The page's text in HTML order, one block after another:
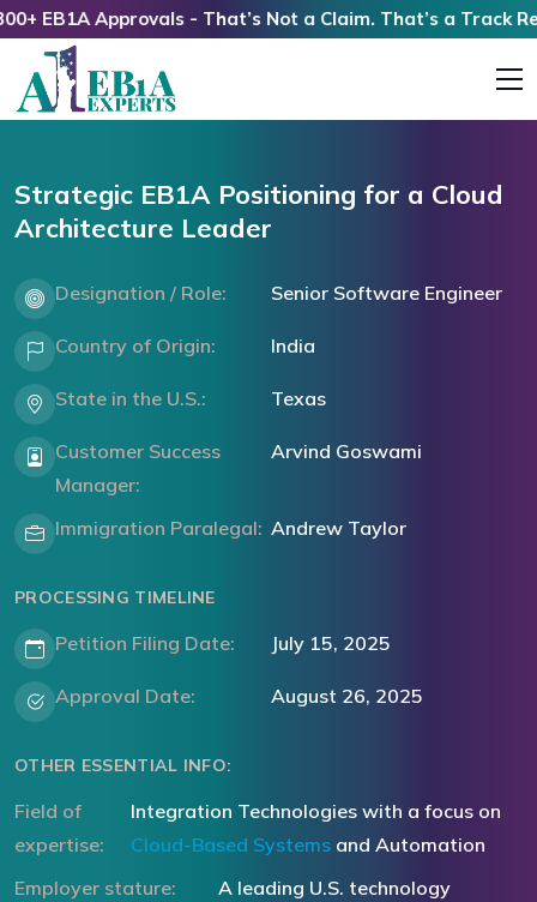
Approvals - That’s Not a Claim. That’s a Track
Strategic EB1A Positioning for a Cloud
Architecture Leader
Designation / Role: Senior Software Engineer
Country of Origin: India
State in the U.S.: Texas
Customer Success
Manager:
Arvind Goswami
Immigration Paralegal: Andrew Taylor
PROCESSING TIMELINE
Petition Filing Date: July 15, 2025
Approval Date: August 26, 2025
OTHER ESSENTIAL INFO:
Field of
expertise:
Integration Technologies with a focus on
Cloud-Based Systemsand Automation
Employer stature:
A leading U.S. technology